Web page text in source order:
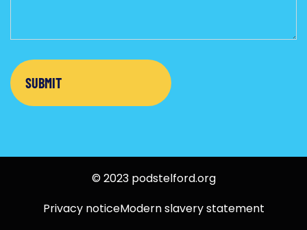
© 2023 podstelford.org
Privacy noticeModern slavery statement